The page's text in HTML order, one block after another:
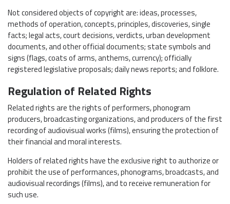
Not considered objects of copyright are: ideas, processes,
methods of operation, concepts, principles, discoveries, single
facts; legal acts, court decisions, verdicts, urban development
documents, and other official documents; state symbols and
signs (flags, coats of arms, anthems, currency); officially
registered legislative proposals; daily news reports; and folklore.
Regulation of Related Rights
Related rights are the rights of performers, phonogram
producers, broadcasting organizations, and producers of the first
recording of audiovisual works (films), ensuring the protection of
their financial and moral interests.
Holders of related rights have the exclusive right to authorize or
prohibit the use of performances, phonograms, broadcasts, and
audiovisual recordings (films), and to receive remuneration for
such use.